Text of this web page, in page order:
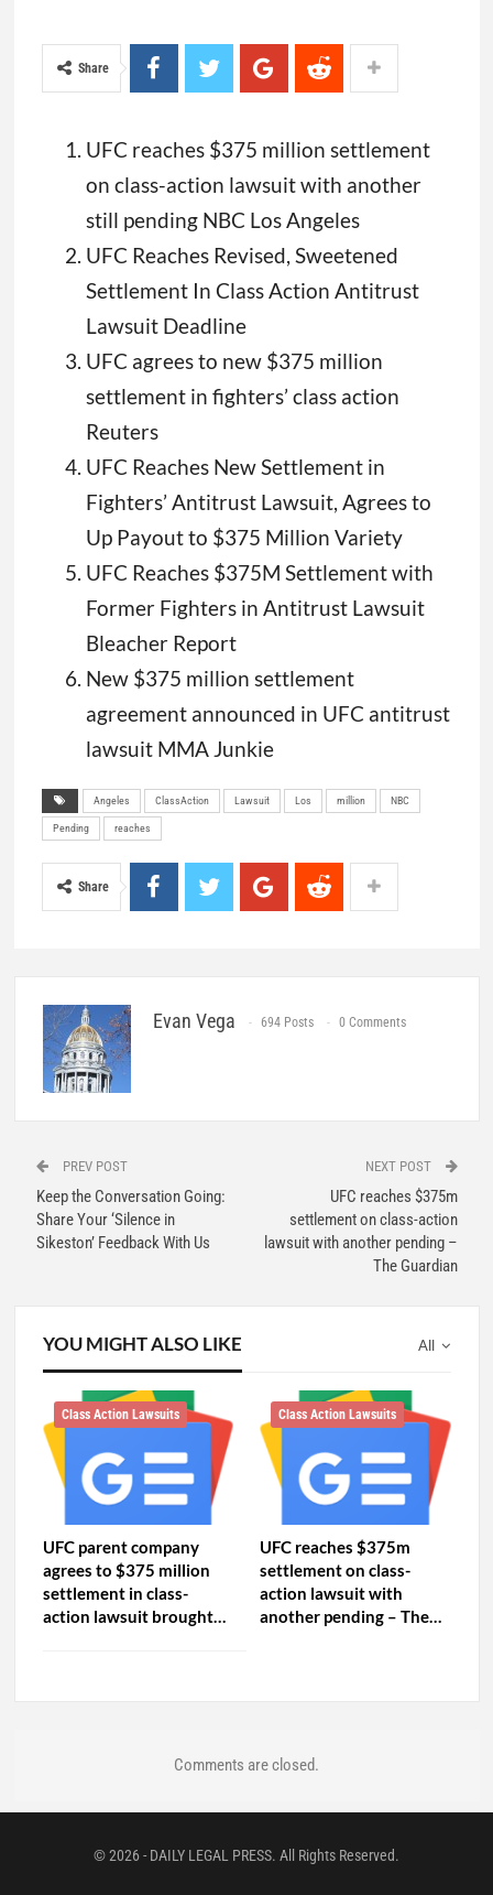
Share
UFC reaches $375 million settlement
on class-action lawsuit with another
still pending NBC Los Angeles
UFC Reaches Revised, Sweetened
Settlement In Class Action Antitrust
Lawsuit Deadline
UFC agrees to new $375 million
settlement in fighters’ class action
Reuters
UFC Reaches New Settlement in
Fighters’ Antitrust Lawsuit, Agrees to
Up Payout to $375 Million Variety
UFC Reaches $375M Settlement with
Former Fighters in Antitrust Lawsuit
Bleacher Report
New $375 million settlement
agreement announced in UFC antitrust
lawsuit MMA Junkie
Angeles ClassAction Lawsuit Los million NBC
Pending reaches
Share
Evan Vega 694 Posts 0 Comments
PREV POST
Keep the Conversation Going:
Share Your ‘Silence in
Sikeston’ Feedback With Us
NEXT POST
UFC reaches $375m
settlement on class-action
lawsuit with another pending –
The Guardian
All
YOU MIGHT ALSO LIKE
Class Action Lawsuits
UFC parent company
agrees to $375 million
settlement in class-
action lawsuit brought…
Class Action Lawsuits
UFC reaches $375m
settlement on class-
action lawsuit with
another pending – The…
Comments are closed.
© 2026 - DAILY LEGAL PRESS. All Rights Reserved.